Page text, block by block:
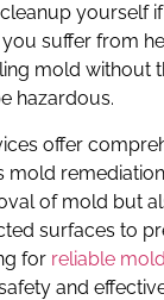
yourself
suffer from
mold without
hazardous.
offer
mold
of mold but
surfaces to
for reliable
and